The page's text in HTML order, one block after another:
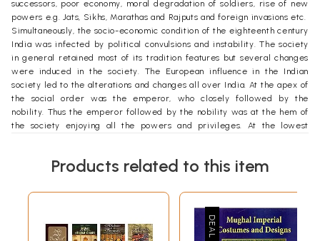
successors, poor economy, moral degradation of soldiers, rise of new
powers e.g. Jats, Sikhs, Marathas and Rajputs and foreign invasions etc.
Simultaneously, the socio-economic condition of the eighteenth century
India was infected by political convulsions and instability. The society
in general retained most of its tradition features but several changes
were induced in the society. The European influence in the Indian
society led to the alterations and changes all over India. At the apex of
the social order was the emperor, who closely followed by the
nobility. Thus the emperor followed by the nobility was at the hem of
the society enjoying all the powers and privileges. At the lowest
and the artisans. The middle class comprised the small merchants,
stratification in the eighteenth century India was extremely rigid and
the significant cause behind it was the disparity in the scale of income.
The institution of the castes was the striking feature of the Hindu
society of the time. Caste rules were extremely rigid in the matters of
Products related to this item